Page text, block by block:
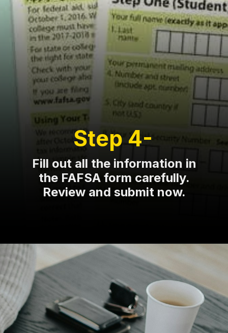
Fill out all the information in
the FAFSA form carefully.
Review and submit now.
Step 4-